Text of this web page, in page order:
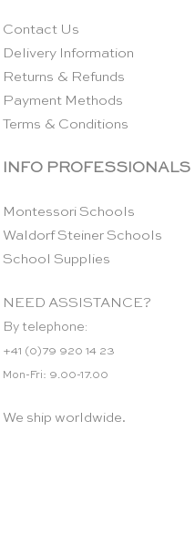
Contact Us
Delivery Information
Returns & Refunds
Payment Methods
Terms & Conditions
INFO PROFESSIONALS
Montessori Schools
Waldorf Steiner Schools
School Supplies
NEED ASSISTANCE?
By telephone:
+41 (0)79 920 14 23
Mon-Fri: 9.00-17.00
We ship worldwide.